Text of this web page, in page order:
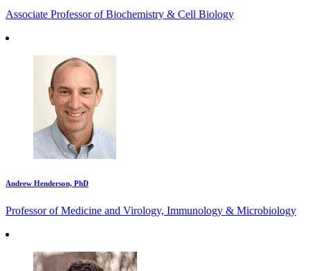
Associate Professor of Biochemistry & Cell Biology
Andrew Henderson, PhD
Professor of Medicine and Virology, Immunology & Microbiology